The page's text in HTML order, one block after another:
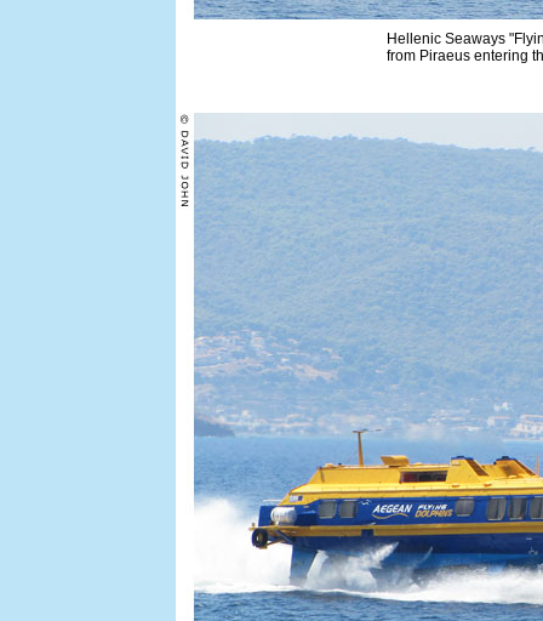
Hellenic Seaways
from Piraeus entering